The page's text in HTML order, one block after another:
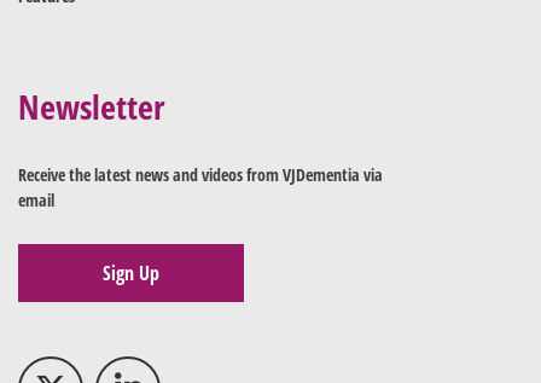
Newsletter
Receive the latest news and videos from VJDementia via
email
Sign Up